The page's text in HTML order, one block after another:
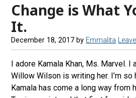
Change is What
It.
December 18, 2017 by Emmalita
I adore Kamala Khan, Ms. Marvel. I
Willow Wilson is writing her. I’m
Kamala has come a long way from